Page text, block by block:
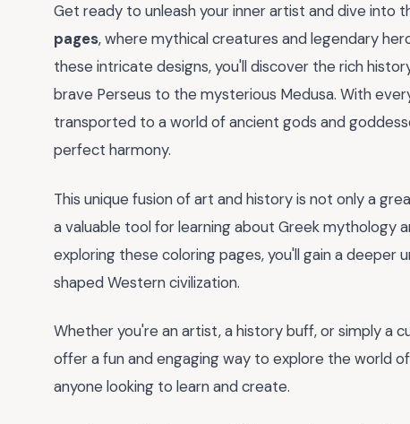
Get ready to unleash your inner artist and dive into
pages, where mythical creatures and legendary
these intricate designs, you'll discover the rich
brave Perseus to the mysterious Medusa. With
transported to a world of ancient gods and
perfect harmony.
This unique fusion of art and history is not only a
a valuable tool for learning about Greek mythology
exploring these coloring pages, you'll gain a
shaped Western civilization.
Whether you're an artist, a history buff, or simply a
offer a fun and engaging way to explore the world
anyone looking to learn and create.